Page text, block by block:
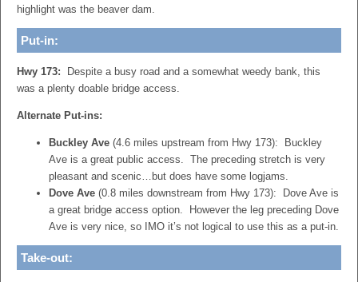
highlight was the beaver dam.
Put-in:
Hwy 173: Despite a busy road and a somewhat weedy bank, this
was a plenty doable bridge access.
Alternate Put-ins:
Buckley Ave (4.6 miles upstream from Hwy 173): Buckley
Ave is a great public access. The preceding stretch is very
pleasant and scenic…but does have some logjams.
Dove Ave (0.8 miles downstream from Hwy 173): Dove Ave is
a great bridge access option. However the leg preceding Dove
Ave is very nice, so IMO it’s not logical to use this as a put-in.
Take-out: